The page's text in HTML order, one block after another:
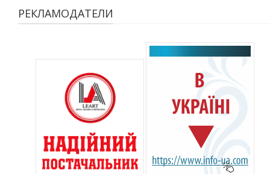
РЕКЛАМОДАТЕЛИ